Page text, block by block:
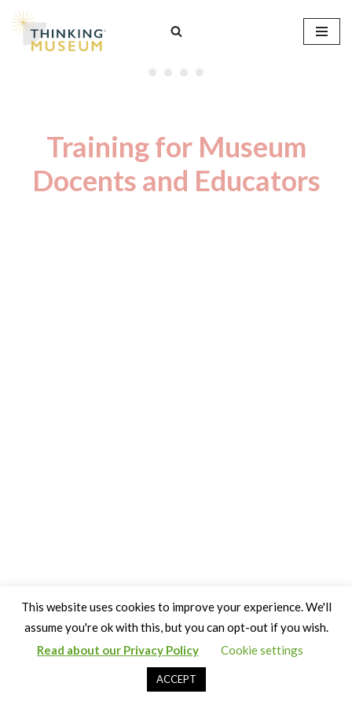
Skip
Training for Museum
Docents and Educators
Copyright Claire Bown & Thinking Museum 2014-2024
This website uses cookies to improve your experience. We'll
assume you're ok with this, but you can opt-out if you wish.
Read about our Privacy Policy
Cookie settings
ACCEPT